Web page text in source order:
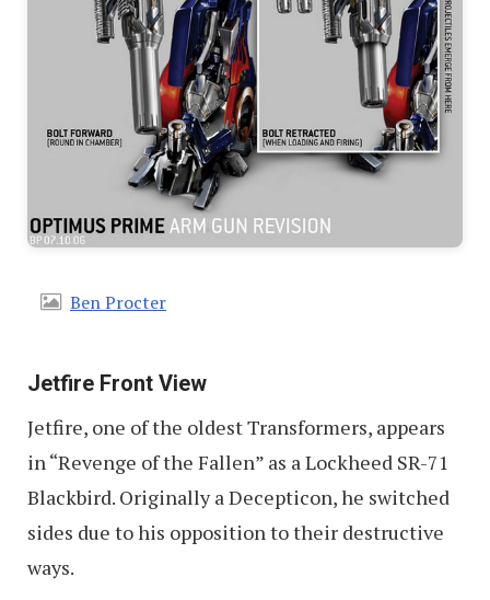
Ben Procter
Jetfire Front View
Jetfire, one of the oldest Transformers, appears
in “Revenge of the Fallen” as a Lockheed SR-71
Blackbird. Originally a Decepticon, he switched
sides due to his opposition to their destructive
ways.